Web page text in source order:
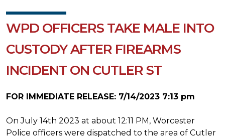
WPD OFFICERS TAKE MALE INTO
CUSTODY AFTER FIREARMS
INCIDENT ON CUTLER ST
FOR IMMEDIATE RELEASE: 7/14/2023 7:13 pm
On July 14th 2023 at about 12:11 PM, Worcester
Police officers were dispatched to the area of Cutler